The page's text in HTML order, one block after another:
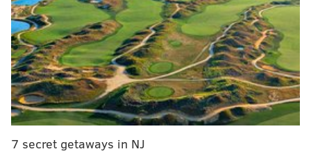
happy hour with 15% off dinner after 7 p.m.
Participating venues include bars, restaurants and
beer gardens throughout Center City. Sips specials
will also be available at Cret Park and Dilworth Park
during happy hour each Wednesday.
A full list of participating locations is available on the
7 secret getaways in NJ